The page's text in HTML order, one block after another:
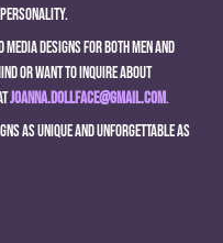
personality.
media designs for both men and
or want to inquire about
joanna.dollface@gmail.com.
as unique and unforgettable as